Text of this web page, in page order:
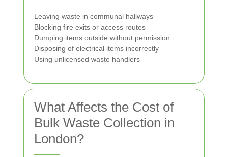
Leaving waste in communal hallways
Blocking fire exits or access routes
Dumping items outside without permission
Disposing of electrical items incorrectly
Using unlicensed waste handlers
What Affects the Cost of
Bulk Waste Collection in
London?